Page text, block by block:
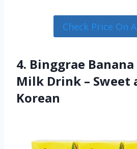
Check Price On
4. Binggrae
Milk Drink – Sweet
Korean